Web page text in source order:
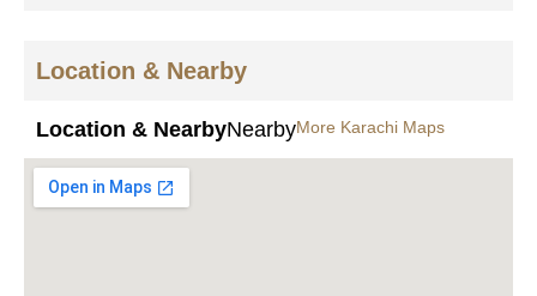
Location & Nearby
Location & NearbyNearbyMore Karachi Maps